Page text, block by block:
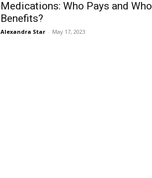
Medications: Who Pays and Who
Benefits?
Alexandra Star - May 17, 2023